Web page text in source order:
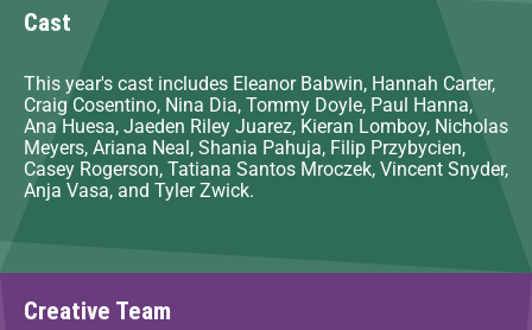
Cast
This year's cast includes Eleanor Babwin, Hannah Carter,
Craig Cosentino, Nina Dia, Tommy Doyle, Paul Hanna,
Ana Huesa, Jaeden Riley Juarez, Kieran Lomboy, Nicholas
Meyers, Ariana Neal, Shania Pahuja, Filip Przybycien,
Casey Rogerson, Tatiana Santos Mroczek, Vincent Snyder,
Anja Vasa, and Tyler Zwick.
Creative Team